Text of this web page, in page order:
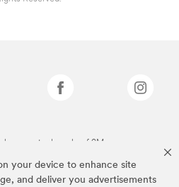
your device to enhance site
and deliver you advertisements
are trademarks of 3M.